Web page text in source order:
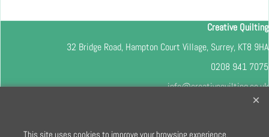
Creative Quilting
32 Bridge Road, Hampton Court Village, Surrey, KT8 9HA
0208 941 7075
info@creativequilting.co.uk
To subscribe to our free e-newsletter and class lists, please register
This site uses cookies to improve your browsing experience.